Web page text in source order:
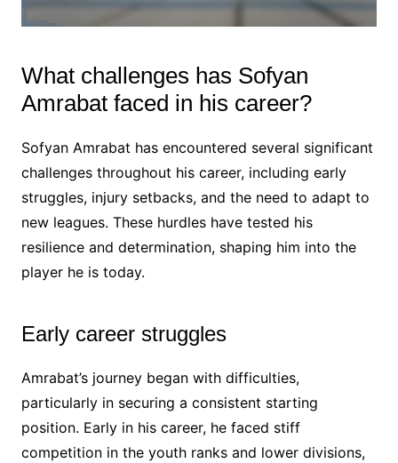
What challenges has Sofyan
Amrabat faced in his career?
Sofyan Amrabat has encountered several significant
challenges throughout his career, including early
struggles, injury setbacks, and the need to adapt to
new leagues. These hurdles have tested his
resilience and determination, shaping him into the
player he is today.
Early career struggles
Amrabat’s journey began with difficulties,
particularly in securing a consistent starting
position. Early in his career, he faced stiff
competition in the youth ranks and lower divisions,